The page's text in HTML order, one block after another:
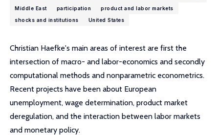
Middle East
participation
product and labor markets
shocks and institutions
United States
Christian Haefke's main areas of interest are first the
intersection of macro- and labor-economics and secondly
computational methods and nonparametric econometrics.
Recent projects have been about European
unemployment, wage determination, product market
deregulation, and the interaction between labor markets
and monetary policy.